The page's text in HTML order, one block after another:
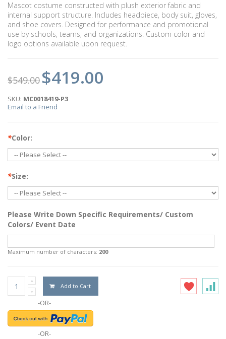
Mascot costume constructed with plush exterior fabric and
internal support structure. Includes headpiece, body suit, gloves,
and shoe covers. Designed for performance and promotional
use by schools, teams, and organizations. Custom color and
logo options available upon request.
$549.00 $419.00
SKU: MC0018419-P3
Email to a Friend
*Color:
*Size:
Please Write Down Specific Requirements/ Custom
Colors/ Event Date
Maximum number of characters: 200
Add to Cart
-OR-
-OR-